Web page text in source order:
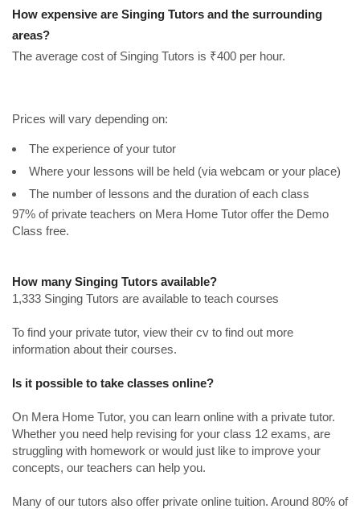
How expensive are Singing Tutors and the surrounding
areas?
The average cost of Singing Tutors is ₹400 per hour.
Prices will vary depending on:
The experience of your tutor
Where your lessons will be held (via webcam or your place)
The number of lessons and the duration of each class
97% of private teachers on Mera Home Tutor offer the Demo
Class free.
How many Singing Tutors available?
1,333 Singing Tutors are available to teach courses
To find your private tutor, view their cv to find out more
information about their courses.
Is it possible to take classes online?
On Mera Home Tutor, you can learn online with a private tutor.
Whether you need help revising for your class 12 exams, are
struggling with homework or would just like to improve your
concepts, our teachers can help you.
Many of our tutors also offer private online tuition. Around 80% of